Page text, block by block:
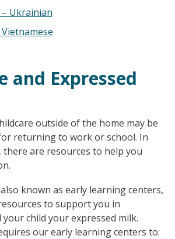
– Ukrainian
and Expressed
outside of the home may be
returning to work or school. In
are resources to help you
known as early learning centers,
to support you in
child your expressed milk.
our early learning centers to: